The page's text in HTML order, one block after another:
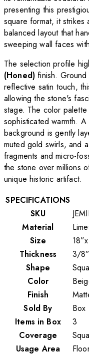
presenting this
square format, it
balanced layout that
sweeping wall faces
The selection profile
(Honed) finish.
reflective satin touch,
allowing the stone's
stage. The color
sophisticated warmth.
background is gently
muted gold swirls, and
fragments and micro-
the stone over millions
unique historic artifact.
SPECIFICATIONS
SKU
Material
Size
Thickness
3/8”
Shape
Color
Finish
Sold By
Box
Items in Box
3
Coverage
Usage Area